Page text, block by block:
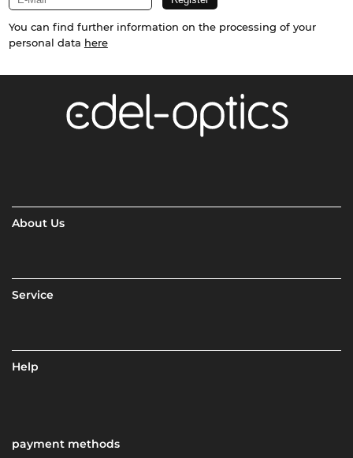
You can find further information on the processing of your
personal data here
About Us
Service
Help
payment methods